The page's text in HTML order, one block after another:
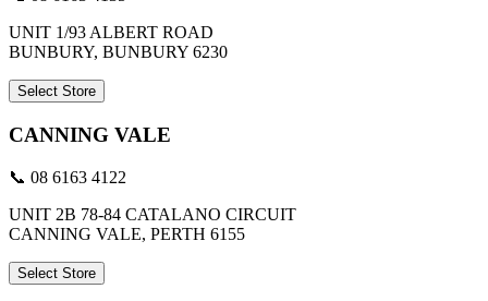
UNIT 1/93 ALBERT ROAD
BUNBURY, BUNBURY 6230
Select Store
CANNING VALE
📞 08 6163 4122
UNIT 2B 78-84 CATALANO CIRCUIT
CANNING VALE, PERTH 6155
Select Store